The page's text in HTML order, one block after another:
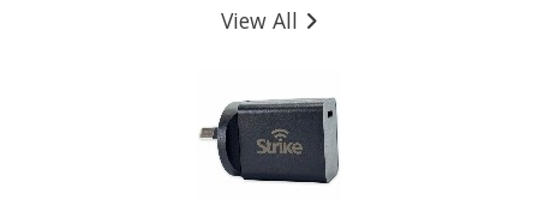
View All